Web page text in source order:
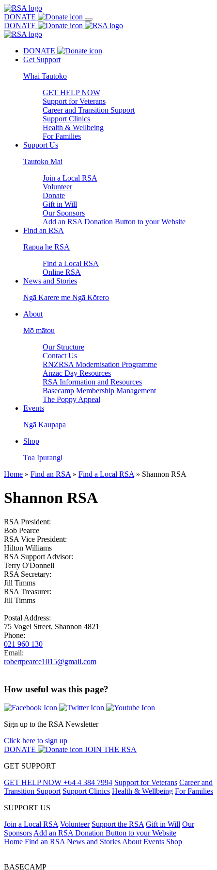
DONATE
DONATE
DONATE
Get Support
Whāi Tautoko
GET HELP NOW
Support for Veterans
Career and Transition Support
Support Clinics
Health & Wellbeing
For Families
Support Us
Tautoko Mai
Join a Local RSA
Volunteer
Donate
Gift in Will
Our Sponsors
Add an RSA Donation Button to your Website
Find an RSA
Rapua he RSA
Find a Local RSA
Online RSA
News and Stories
Ngā Karere me Ngā Kōrero
About
Mō mātou
Our Structure
Contact Us
RNZRSA Modernisation Programme
Anzac Day Resources
RSA Information and Resources
Basecamp Membership Management
The Poppy Appeal
Events
Ngā Kaupapa
Shop
Toa Ipurangi
Home » Find an RSA » Find a Local RSA » Shannon RSA
Shannon RSA
RSA President:
Bob Pearce
RSA Vice President:
Hilton Williams
RSA Support Advisor:
Terry O'Donnell
RSA Secretary:
Jill Timms
RSA Treasurer:
Jill Timms
Postal Address:
75 Vogel Street, Shannon 4821
Phone:
021 960 130
Email:
robertpearce1015@gmail.com
How useful was this page?
Sign up to the RSA Newsletter
Click here to sign up
DONATE
JOIN THE RSA
GET SUPPORT
GET HELP NOW +64 4 384 7994 Support for Veterans Career and
Transition Support Support Clinics Health & Wellbeing For Families
SUPPORT US
Join a Local RSA Volunteer Support the RSA Gift in Will Our
Sponsors Add an RSA Donation Button to your Website
Home Find an RSA News and Stories About Events Shop
BASECAMP